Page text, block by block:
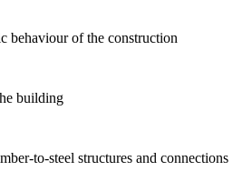
behaviour of the construction
building
to-steel structures and connections